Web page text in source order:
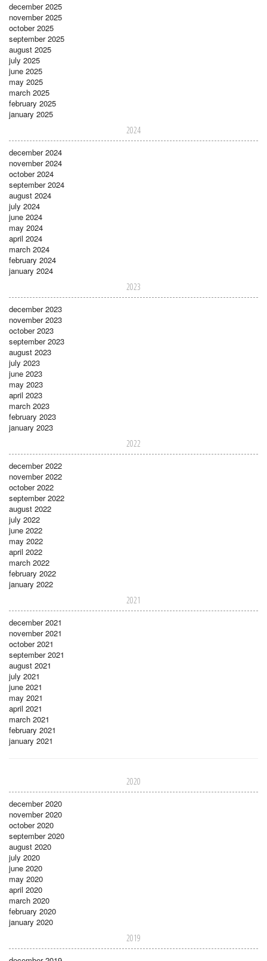
december 2025
november 2025
october 2025
september 2025
august 2025
july 2025
june 2025
may 2025
march 2025
february 2025
january 2025
2024
december 2024
november 2024
october 2024
september 2024
august 2024
july 2024
june 2024
may 2024
april 2024
march 2024
february 2024
january 2024
2023
december 2023
november 2023
october 2023
september 2023
august 2023
july 2023
june 2023
may 2023
april 2023
march 2023
february 2023
january 2023
2022
december 2022
november 2022
october 2022
september 2022
august 2022
july 2022
june 2022
may 2022
april 2022
march 2022
february 2022
january 2022
2021
december 2021
november 2021
october 2021
september 2021
august 2021
july 2021
june 2021
may 2021
april 2021
march 2021
february 2021
january 2021
2020
december 2020
november 2020
october 2020
september 2020
august 2020
july 2020
june 2020
may 2020
april 2020
march 2020
february 2020
january 2020
2019